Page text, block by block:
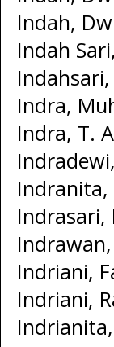
Indah,
Indah
Indra,
Indra, T.
Indranita,
Indrasari,
Indriani,
Indriani,